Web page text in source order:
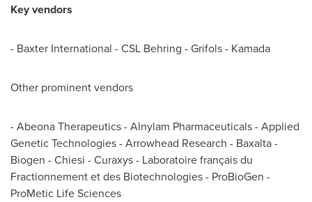
Key vendors
- Baxter International - CSL Behring - Grifols - Kamada
Other prominent vendors
- Abeona Therapeutics - Alnylam Pharmaceuticals - Applied
Genetic Technologies - Arrowhead Research - Baxalta -
Biogen - Chiesi - Curaxys - Laboratoire français du
Fractionnement et des Biotechnologies - ProBioGen -
ProMetic Life Sciences